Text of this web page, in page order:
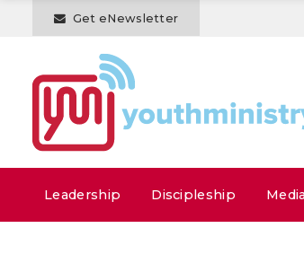
Get eNewsletter
Leadership Discipleship